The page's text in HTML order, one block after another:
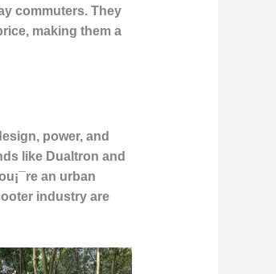
commuters. They
making them a
power, and
like Dualtron and
an urban
industry are